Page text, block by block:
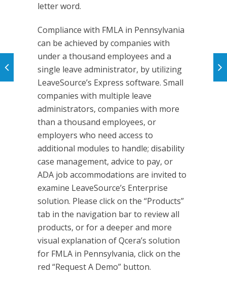
letter word.
Compliance with FMLA in Pennsylvania
can be achieved by companies with
under a thousand employees and a
single leave administrator, by utilizing
LeaveSource’s Express software. Small
companies with multiple leave
administrators, companies with more
than a thousand employees, or
employers who need access to
additional modules to handle; disability
case management, advice to pay, or
ADA job accommodations are invited to
examine LeaveSource’s Enterprise
solution. Please click on the “Products”
tab in the navigation bar to review all
products, or for a deeper and more
visual explanation of Qcera’s solution
for FMLA in Pennsylvania, click on the
red “Request A Demo” button.